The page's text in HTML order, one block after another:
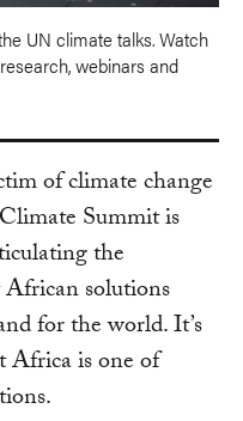
UN climate talks. Watch
webinars and
of climate change
Summit is
the
solutions
for the world. It’s
Africa is one of